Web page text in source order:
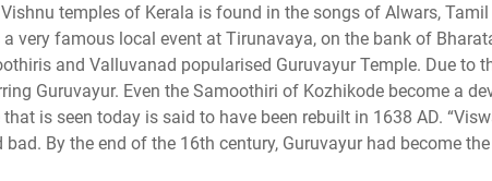
temples of Kerala is found in the songs of Alwars,
very famous local event at Tirunavaya, on the bank of
and Valluvanad popularised Guruvayur Temple. Due to
Guruvayur. Even the Samoothiri of Kozhikode become a
is seen today is said to have been rebuilt in 1638 AD.
By the end of the 16th century, Guruvayur had become